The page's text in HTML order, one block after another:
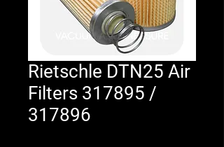
Rietschle DTN25 Air
Filters 317895 /
317896